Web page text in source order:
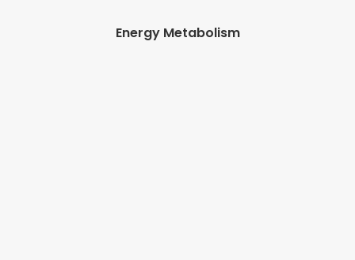
Energy Metabolism